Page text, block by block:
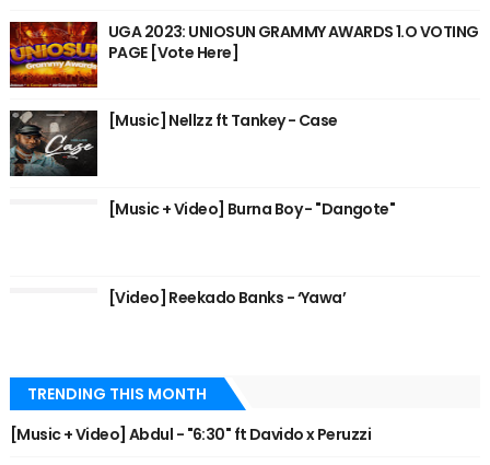
UGA 2023: UNIOSUN GRAMMY AWARDS 1.O VOTING
PAGE [Vote Here]
[Music] Nellzz ft Tankey - Case
[Music + Video] Burna Boy - "Dangote"
[Video] Reekado Banks - ‘Yawa’
TRENDING THIS MONTH
[Music + Video] Abdul - "6:30" ft Davido x Peruzzi